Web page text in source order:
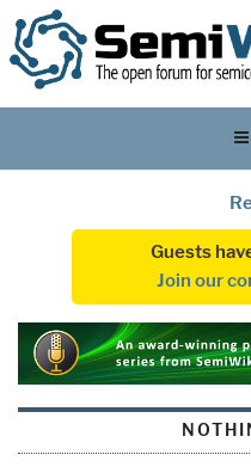
Guests
Join our